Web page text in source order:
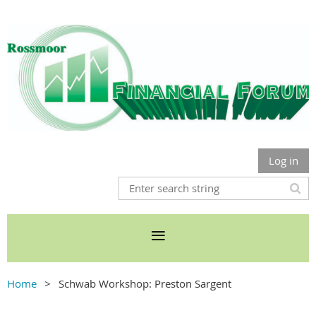
Log in
Home Schwab Workshop: Preston Sargent